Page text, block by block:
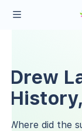
Drew
Where did the